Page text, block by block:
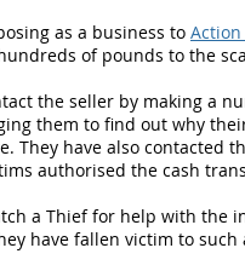
as a business to
of pounds to the
the seller by making a
them to find out why
They have also contacted
authorised the cash
a Thief for help with the
have fallen victim to such